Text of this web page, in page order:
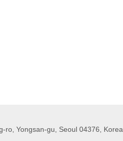
ro, Yongsan-gu, Seoul 04376, Korea